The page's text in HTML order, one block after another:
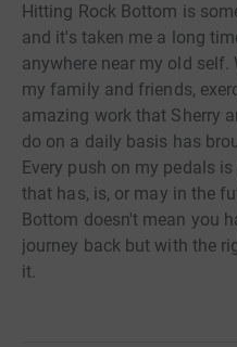
Hitting Rock Bottom is
and it's taken me a long
anywhere near my old
my family and friends,
amazing work that Sherry
do on a daily basis has
Every push on my pedals
that has, is, or may in the
Bottom doesn't mean you
journey back but with the
it.